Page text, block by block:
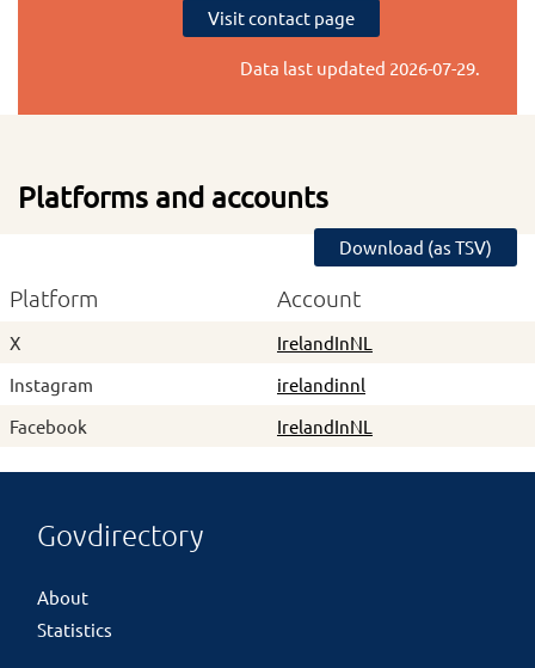
Visit contact page
Data last updated 2026-07-29.
Platforms and accounts
Download (as TSV)
Platform Account
X
IrelandInNL
Instagram
irelandinnl
Facebook
IrelandInNL
Govdirectory
About
Statistics